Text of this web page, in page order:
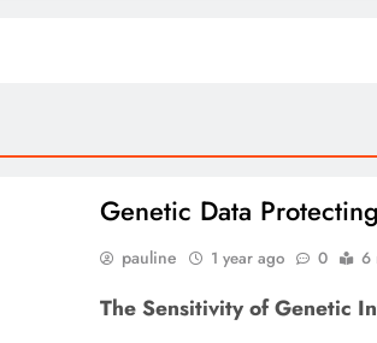
Genetic Data
pauline 1 year ago 0 6
The Sensitivity of Genetic